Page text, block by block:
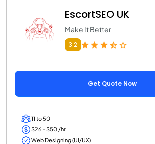
EscortSEO UK
Make It Better
3.2
Get Quote Now
11 to 50
$26 - $50 /hr
Web Designing (UI/UX)